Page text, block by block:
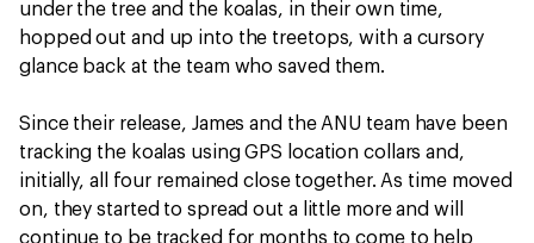
under the tree and the koalas, in their own time,
hopped out and up into the treetops, with a cursory
glance back at the team who saved them.
Since their release, James and the ANU team have been
tracking the koalas using GPS location collars and,
initially, all four remained close together. As time moved
on, they started to spread out a little more and will
continue to be tracked for months to come to help